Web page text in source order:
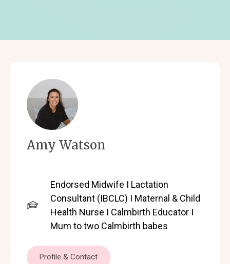
Amy Watson
Endorsed Midwife I Lactation
Consultant (IBCLC) I Maternal & Child
Health Nurse I Calmbirth Educator I
Mum to two Calmbirth babes
Profile & Contact